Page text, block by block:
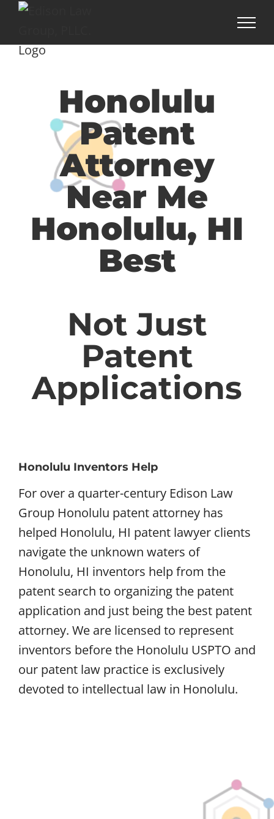
Skip
content
Honolulu
Patent
Attorney
Near Me
Honolulu, HI
Best
Not Just
Patent
Applications
Honolulu Inventors Help
For over a quarter-century Edison Law
Group Honolulu patent attorney has
helped Honolulu, HI patent lawyer clients
navigate the unknown waters of
Honolulu, HI inventors help from the
patent search to organizing the patent
application and just being the best patent
attorney. We are licensed to represent
inventors before the Honolulu USPTO and
our patent law practice is exclusively
devoted to intellectual law in Honolulu.